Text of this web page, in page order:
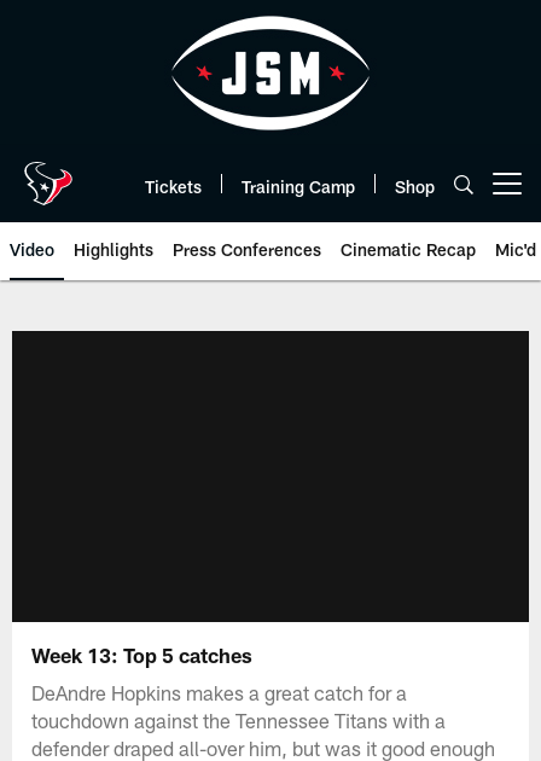
Tickets Training Camp Shop
Video Highlights Press Conferences Cinematic Recap Mic'd
Week 13: Top 5 catches
DeAndre Hopkins makes a great catch for a
touchdown against the Tennessee Titans with a
defender draped all-over him, but was it good enough